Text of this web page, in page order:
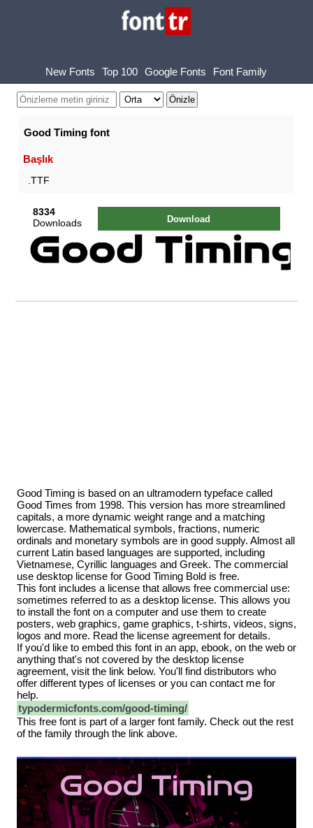
New Fonts Top 100 Google Fonts Font Family
Good Timing font
Başlık
.TTF
8334
Downloads
Download
Good Timing is based on an ultramodern typeface called
Good Times from 1998. This version has more streamlined
capitals, a more dynamic weight range and a matching
lowercase. Mathematical symbols, fractions, numeric
ordinals and monetary symbols are in good supply. Almost all
current Latin based languages are supported, including
Vietnamese, Cyrillic languages and Greek. The commercial
use desktop license for Good Timing Bold is free.
This font includes a license that allows free commercial use:
sometimes referred to as a desktop license. This allows you
to install the font on a computer and use them to create
posters, web graphics, game graphics, t-shirts, videos, signs,
logos and more. Read the license agreement for details.
If you'd like to embed this font in an app, ebook, on the web or
anything that's not covered by the desktop license
agreement, visit the link below. You'll find distributors who
offer different types of licenses or you can contact me for
help.
typodermicfonts.com/good-timing/
This free font is part of a larger font family. Check out the rest
of the family through the link above.